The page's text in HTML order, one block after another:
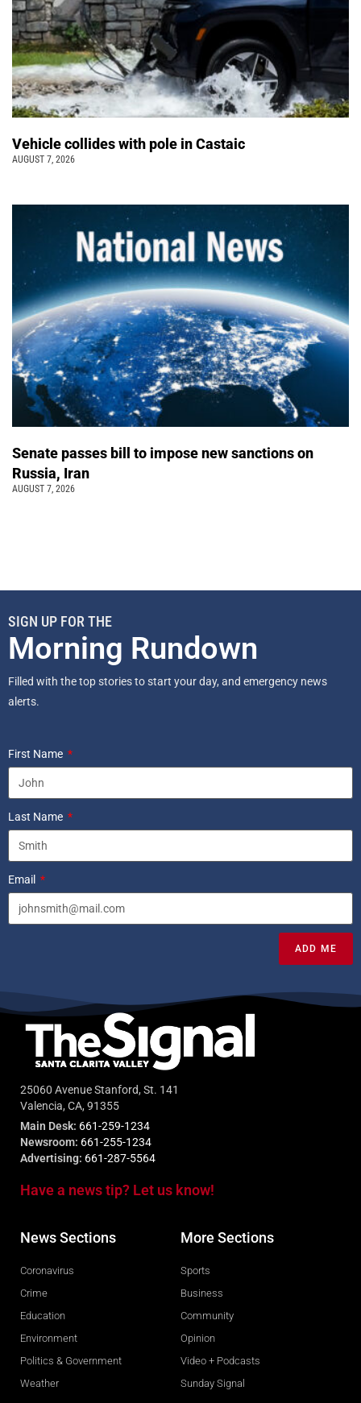
Vehicle collides with pole in Castaic
AUGUST 7, 2026
Senate passes bill to impose new sanctions on
Russia, Iran
AUGUST 7, 2026
SIGN UP FOR THE
Morning Rundown
Filled with the top stories to start your day, and emergency news
alerts.
First Name
Last Name
Email
ADD ME
25060 Avenue Stanford, St. 141
Valencia, CA, 91355
Main Desk: 661-259-1234
Newsroom: 661-255-1234
Advertising: 661-287-5564
Have a news tip? Let us know!
News Sections
Coronavirus
Crime
Education
Environment
Politics & Government
Weather
More Sections
Sports
Business
Community
Opinion
Video + Podcasts
Sunday Signal